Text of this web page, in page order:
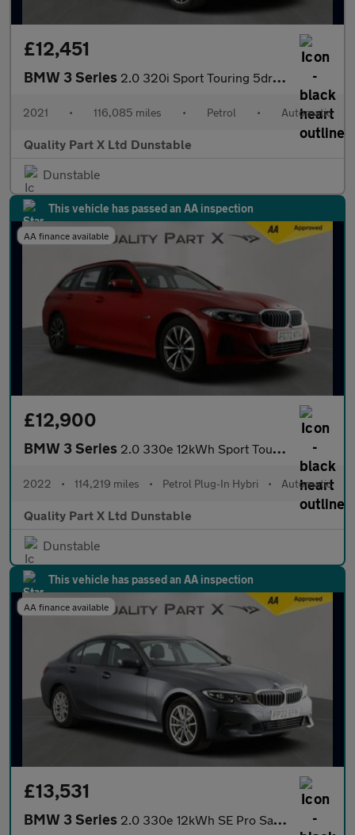
£12,451
BMW 3 Series 2.0 320i Sport Touring 5dr Petrol Auto Euro 6 (s/s) (184 ps)
2021 • 116,085 miles • Petrol • Automatic
Quality Part X Ltd Dunstable
Dunstable
This vehicle has passed an AA inspection
AA finance available
£12,900
BMW 3 Series 2.0 330e 12kWh Sport Touring Auto Euro 6 (s/s) 5dr
2022 • 114,219 miles • Petrol Plug-In Hybri • Automatic
Quality Part X Ltd Dunstable
Dunstable
This vehicle has passed an AA inspection
AA finance available
£13,531
BMW 3 Series 2.0 330e 12kWh SE Pro Saloon 4dr Petrol Plug-in Hybrid Auto Euro